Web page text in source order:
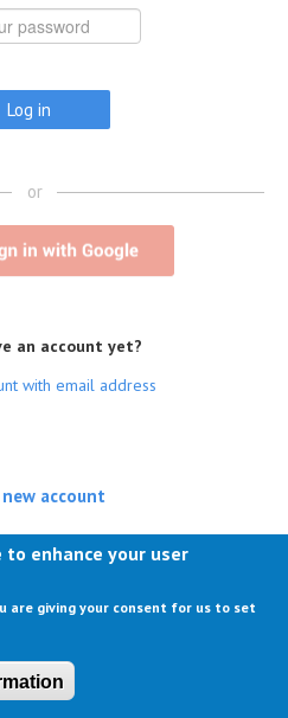
or
an account yet?
with email address
account
Log in(active tab)
to enhance your user
are giving your consent for us to set